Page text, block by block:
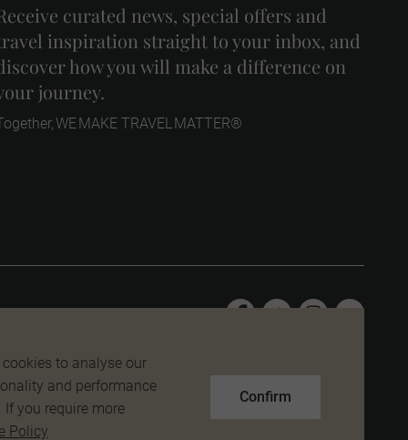
to analyse our
and performance
If you require more
Policy
Confirm
curated news, special offers and
inspiration straight to your inbox, and
how you will make a difference on
journey.
WE MAKE TRAVEL MATTER®